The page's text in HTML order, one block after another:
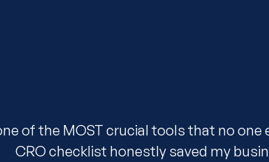
of the MOST crucial tools that no one
CRO checklist honestly saved my